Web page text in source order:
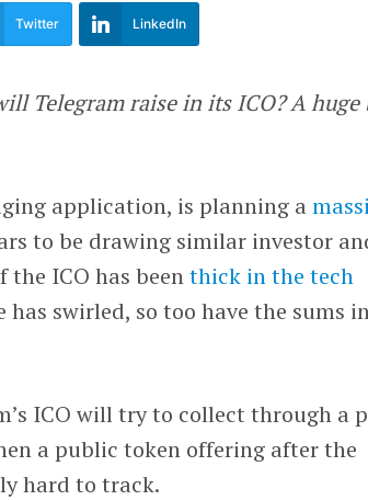
Twitter LinkedIn
Telegram raise in its ICO? A huge
application, is planning a
to be drawing similar investor
the ICO has beenthick in the tech
has swirled, so too have the sums
ICO will try to collect through a
a public token offering after the
hard to track.